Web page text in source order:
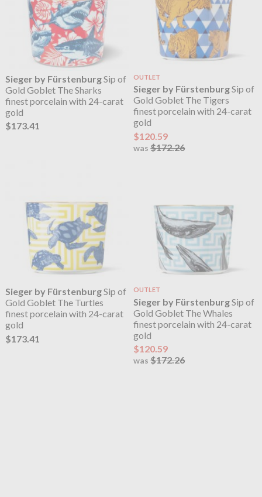
Sieger by FürstenburgSip of
Gold Goblet The Sharks
finest porcelain with 24-carat
gold
$173.41
OUTLET
Sieger by FürstenburgSip of
Gold Goblet The Tigers
finest porcelain with 24-carat
gold
$120.59
was$172.26
Sieger by FürstenburgSip of
Gold Goblet The Turtles
finest porcelain with 24-carat
gold
$173.41
OUTLET
Sieger by FürstenburgSip of
Gold Goblet The Whales
finest porcelain with 24-carat
gold
$120.59
was$172.26